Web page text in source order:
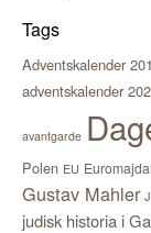
Tags
Adventskalender
adventskalender
avantgarde
Polen EU
Gustav Mahler
judisk historia i